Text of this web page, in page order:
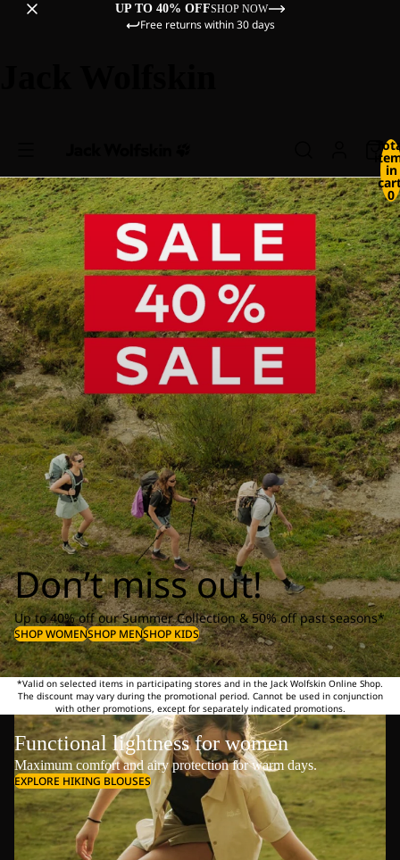
UP TO 40% OFFSHOP NOW
Free returns within 30 days
in
0
Don’t miss out!
Up to 40% off our Summer Collection & 50% off past seasons*
SHOP WOMENSHOP MENSHOP KIDS
*Valid on selected items in participating stores and in the Jack Wolfskin Online Shop.
The discount may vary during the promotional period. Cannot be used in conjunction
with other promotions, except for separately indicated promotions.
Functional lightness for women
Maximum comfort and airy protection for warm days.
EXPLORE HIKING BLOUSES